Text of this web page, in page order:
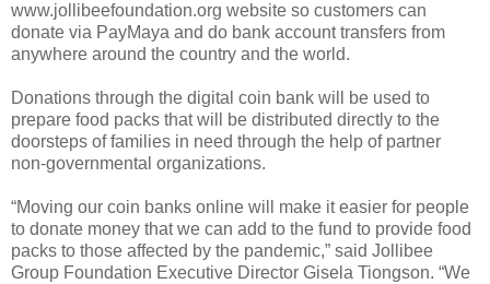
www.jollibeefoundation.org website so customers can
donate via PayMaya and do bank account transfers from
anywhere around the country and the world.
Donations through the digital coin bank will be used to
prepare food packs that will be distributed directly to the
doorsteps of families in need through the help of partner
non-governmental organizations.
“Moving our coin banks online will make it easier for people
to donate money that we can add to the fund to provide food
packs to those affected by the pandemic,” said Jollibee
Group Foundation Executive Director Gisela Tiongson. “We